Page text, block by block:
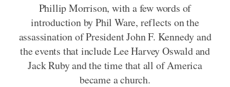
Phillip Morrison, with a few words of
introduction by Phil Ware, reflects on the
assassination of President John F. Kennedy and
the events that include Lee Harvey Oswald and
Jack Ruby and the time that all of America
became a church.